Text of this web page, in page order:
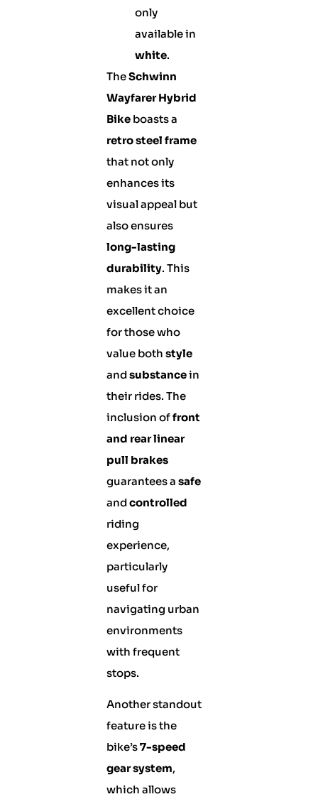
only
available in
white.
TheSchwinn
Wayfarer Hybrid
Bikeboasts a
retro steel frame
that not only
enhances its
visual appeal but
also ensures
long-lasting
durability. This
makes it an
excellent choice
for those who
value both style
andsubstancein
their rides. The
inclusion offront
and rear linear
pull brakes
guarantees a safe
andcontrolled
riding
experience,
particularly
useful for
navigating urban
environments
with frequent
stops.
Another standout
feature is the
bike’s7-speed
gear system,
which allows